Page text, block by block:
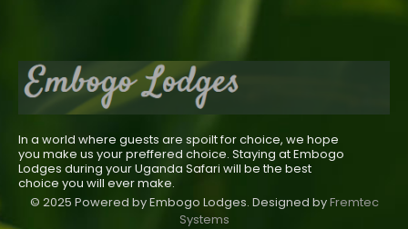
In a world where guests are spoilt for choice, we hope
you make us your preffered choice. Staying at Embogo
Lodges during your Uganda Safari will be the best
choice you will ever make.
© 2025 Powered by Embogo Lodges. Designed byFremtec
Systems